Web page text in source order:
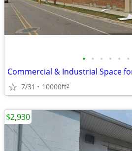
• • • • • •
7/31 10000ft2
$2,930